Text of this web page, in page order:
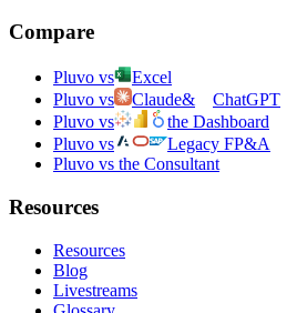
Compare
Pluvo vs
Excel
Pluvo vs
Claude&
ChatGPT
Pluvo vs
the Dashboard
Pluvo vs
Legacy FP&A
Pluvo vs the Consultant
Resources
Resources
Blog
Livestreams